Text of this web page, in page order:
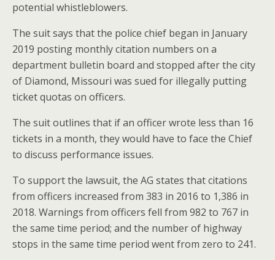
potential whistleblowers.
The suit says that the police chief began in January
2019 posting monthly citation numbers on a
department bulletin board and stopped after the city
of Diamond, Missouri was sued for illegally putting
ticket quotas on officers.
The suit outlines that if an officer wrote less than 16
tickets in a month, they would have to face the Chief
to discuss performance issues.
To support the lawsuit, the AG states that citations
from officers increased from 383 in 2016 to 1,386 in
2018. Warnings from officers fell from 982 to 767 in
the same time period; and the number of highway
stops in the same time period went from zero to 241.